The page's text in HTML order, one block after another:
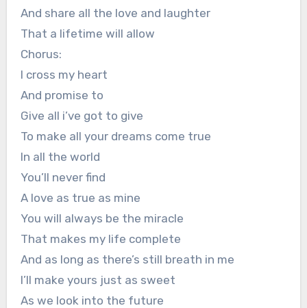
And share all the love and laughter
That a lifetime will allow
Chorus:
I cross my heart
And promise to
Give all i’ve got to give
To make all your dreams come true
In all the world
You’ll never find
A love as true as mine
You will always be the miracle
That makes my life complete
And as long as there’s still breath in me
I’ll make yours just as sweet
As we look into the future